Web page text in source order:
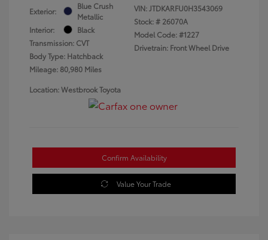
Exterior:
Blue Crush
Metallic
Interior:
Black
Transmission: CVT
Body Type: Hatchback
Mileage: 80,980 Miles
VIN:JTDKARFU0H3543069
Stock: # 26070A
Model Code: #1227
Drivetrain: Front Wheel Drive
Location: Westbrook Toyota
Confirm Availability
Value Your Trade